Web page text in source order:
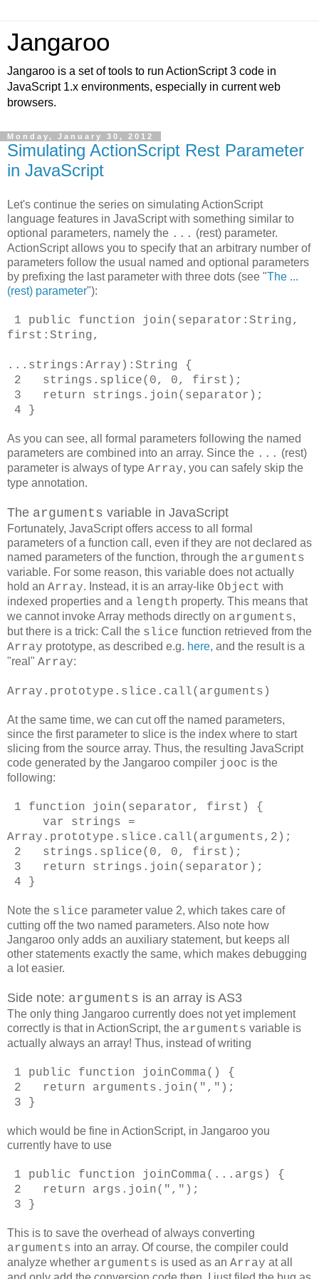
Jangaroo
Jangaroo is a set of tools to run ActionScript 3 code in
JavaScript 1.x environments, especially in current web
browsers.
Monday, January 30, 2012
Simulating ActionScript Rest Parameter
in JavaScript
Let's continue the series on simulating ActionScript
language features in JavaScript with something similar to
optional parameters, namely the ... (rest) parameter.
ActionScript allows you to specify that an arbitrary number of
parameters follow the usual named and optional parameters
by prefixing the last parameter with three dots (see "The ...
(rest) parameter"):
1 public function join(separator:String,
first:String,
...strings:Array):String {
2 strings.splice(0, 0, first);
3 return strings.join(separator);
4 }
As you can see, all formal parameters following the named
parameters are combined into an array. Since the ... (rest)
parameter is always of type Array, you can safely skip the
type annotation.
The arguments variable in JavaScript
Fortunately, JavaScript offers access to all formal
parameters of a function call, even if they are not declared as
named parameters of the function, through the arguments
variable. For some reason, this variable does not actually
hold an Array. Instead, it is an array-like Object with
indexed properties and a length property. This means that
we cannot invoke Array methods directly on arguments,
but there is a trick: Call the slice function retrieved from the
Array prototype, as described e.g. here, and the result is a
"real" Array:
Array.prototype.slice.call(arguments)
At the same time, we can cut off the named parameters,
since the first parameter to slice is the index where to start
slicing from the source array. Thus, the resulting JavaScript
code generated by the Jangaroo compiler jooc is the
following:
1 function join(separator, first) {
var strings =
Array.prototype.slice.call(arguments,2);
2 strings.splice(0, 0, first);
3 return strings.join(separator);
4 }
Note the slice parameter value 2, which takes care of
cutting off the two named parameters. Also note how
Jangaroo only adds an auxiliary statement, but keeps all
other statements exactly the same, which makes debugging
a lot easier.
Side note: arguments is an array is AS3
The only thing Jangaroo currently does not yet implement
correctly is that in ActionScript, the arguments variable is
actually always an array! Thus, instead of writing
1 public function joinComma() {
2 return arguments.join(",");
3 }
which would be fine in ActionScript, in Jangaroo you
currently have to use
1 public function joinComma(...args) {
2 return args.join(",");
3 }
This is to save the overhead of always converting
arguments into an array. Of course, the compiler could
analyze whether arguments is used as an Array at all